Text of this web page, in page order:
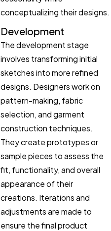
conceptualizing their designs.
Development
The development stage
involves transforming initial
sketches into more refined
designs. Designers work on
pattern-making, fabric
selection, and garment
construction techniques.
They create prototypes or
sample pieces to assess the
fit, functionality, and overall
appearance of their
creations. Iterations and
adjustments are made to
ensure the final product